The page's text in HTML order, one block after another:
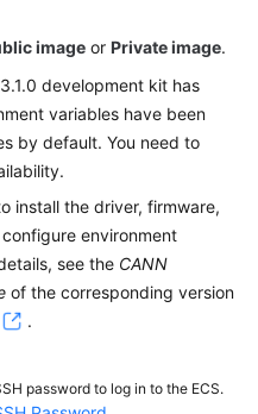
image or Private image.
development kit has
variables have been
by default. You need to
install the driver, firmware,
environment
see the CANN
of the corresponding version
.
password to log in to the ECS.